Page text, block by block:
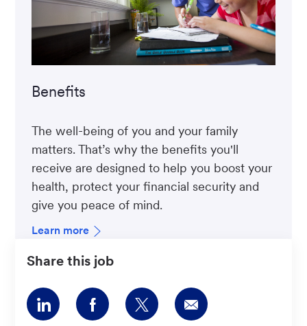
Benefits
The well-being of you and your family
matters. That’s why the benefits you'll
receive are designed to help you boost your
health, protect your financial security and
give you peace of mind.
Learn more
Share this job
Share
via
Share
via
Share
via
Share
via